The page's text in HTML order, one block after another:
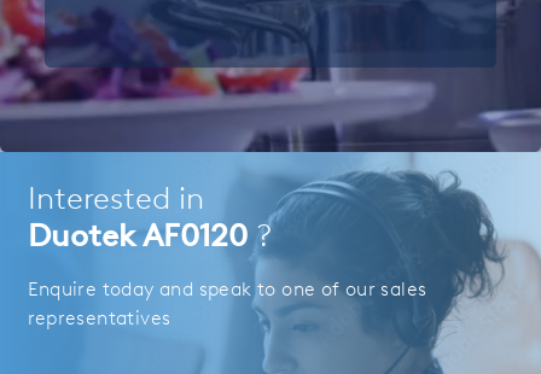
Interested in
Duotek AF0120 ?
Enquire today and speak to one of our sales
representatives